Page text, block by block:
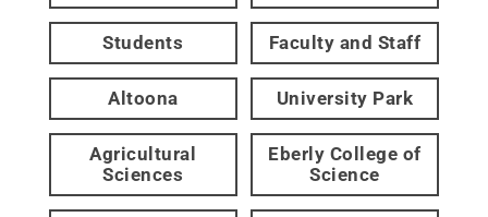
Students Faculty and Staff
Altoona University Park
Agricultural
Sciences
Eberly College of
Science